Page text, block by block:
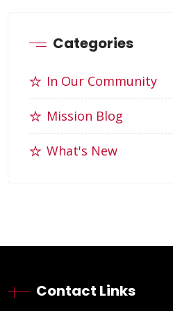
Categories
In Our Community
Mission Blog
What's New
Contact Links